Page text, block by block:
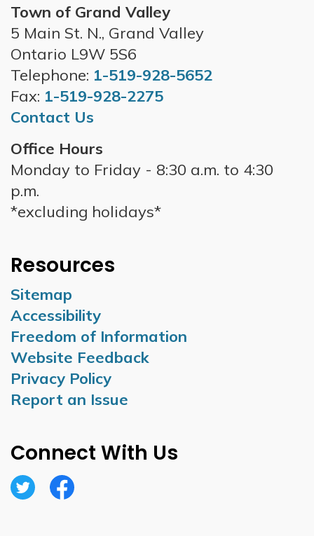
Town of Grand Valley
5 Main St. N., Grand Valley
Ontario L9W 5S6
Telephone: 1-519-928-5652
Fax: 1-519-928-2275
Contact Us
Office Hours
Monday to Friday - 8:30 a.m. to 4:30
p.m.
*excluding holidays*
Resources
Sitemap
Accessibility
Freedom of Information
Website Feedback
Privacy Policy
Report an Issue
Connect With Us
TwitterFacebook